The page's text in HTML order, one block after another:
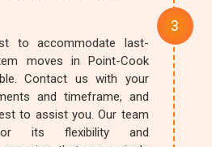
to accommodate last-
moves in Point-Cook
Contact us with your
and timeframe, and
to assist you. Our team
its flexibility and